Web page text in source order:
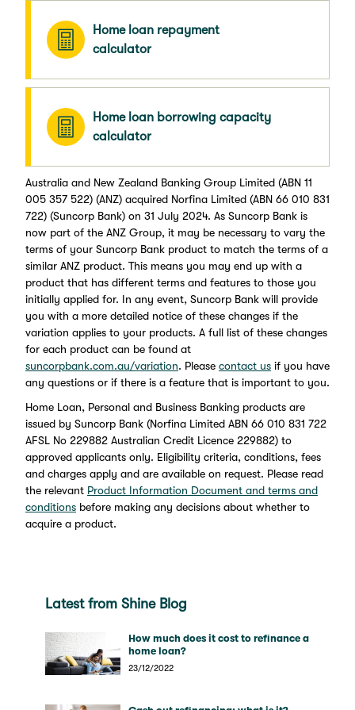
Home loan repayment
calculator
Home loan borrowing capacity
calculator
Australia and New Zealand Banking Group Limited (ABN 11
005 357 522) (ANZ) acquired Norfina Limited (ABN 66 010 831
722) (Suncorp Bank) on 31 July 2024. As Suncorp Bank is
now part of the ANZ Group, it may be necessary to vary the
terms of your Suncorp Bank product to match the terms of a
similar ANZ product. This means you may end up with a
product that has different terms and features to those you
initially applied for. In any event, Suncorp Bank will provide
you with a more detailed notice of these changes if the
variation applies to your products. A full list of these changes
for each product can be found at
suncorpbank.com.au/variation. Please contact us if you have
any questions or if there is a feature that is important to you.
Home Loan, Personal and Business Banking products are
issued by Suncorp Bank (Norfina Limited ABN 66 010 831 722
AFSL No 229882 Australian Credit Licence 229882) to
approved applicants only. Eligibility criteria, conditions, fees
and charges apply and are available on request. Please read
the relevant Product Information Document and terms and
conditions before making any decisions about whether to
acquire a product.
Latest from Shine Blog
How much does it cost to refinance a
home loan?
23/12/2022